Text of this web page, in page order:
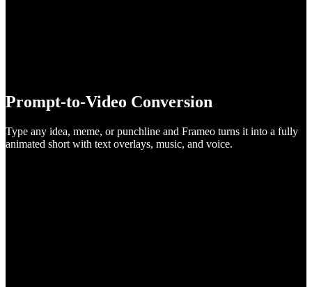
Prompt-to-Video Conversion
Type any idea, meme, or punchline and Frameo turns it into a fully
animated short with text overlays, music, and voice.